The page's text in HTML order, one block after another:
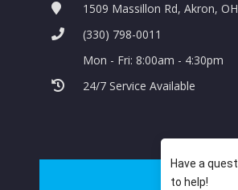
1509 Massillon Rd, Akron, OH
(330) 798-0011
Mon - Fri: 8:00am - 4:30pm
24/7 Service Available